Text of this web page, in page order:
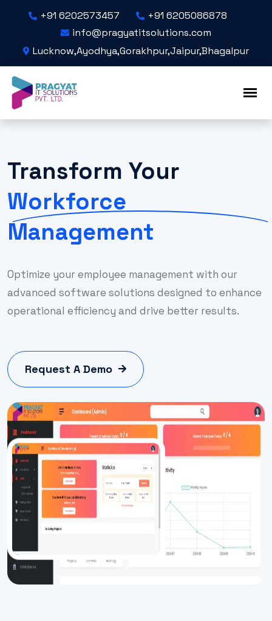
+91 6202573457
+91 6205086878
info@pragyatitsolutions.com
Lucknow,Ayodhya,Gorakhpur,Jaipur,Bhagalpur
Transform Your
Workforce
Management
Optimize your employee management with our
advanced software solutions designed to enhance
operational efficiency and drive better results.
Request A Demo